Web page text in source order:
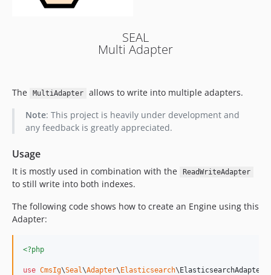
SEAL
Multi Adapter
The MultiAdapter
allows to write into multiple adapters.
Note: This project is heavily under development and
any feedback is greatly appreciated.
Usage
It is mostly used in combination with the ReadWriteAdapter
to still write into both indexes.
The following code shows how to create an Engine using this
Adapter:
<?php
use CmsIg\Seal\Adapter\ Elasticsearch\ ElasticsearchAdapter